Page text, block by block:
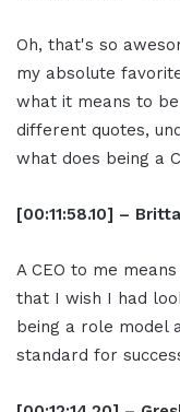
Oh, that's so
my absolute
what it means to
different quotes,
what does being a
[00:11:58.10] –
A CEO to me
that I wish I had
being a role model
standard for